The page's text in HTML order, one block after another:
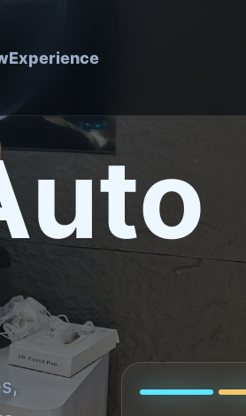
Experience